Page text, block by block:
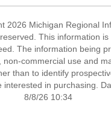
2026 Michigan Regional
This information is
The information being
non-commercial use and
than to identify
interested in purchasing.
8/8/26 10:34